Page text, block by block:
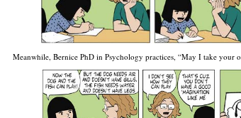
Meanwhile, Bernice PhD in Psychology practices, “May I take your